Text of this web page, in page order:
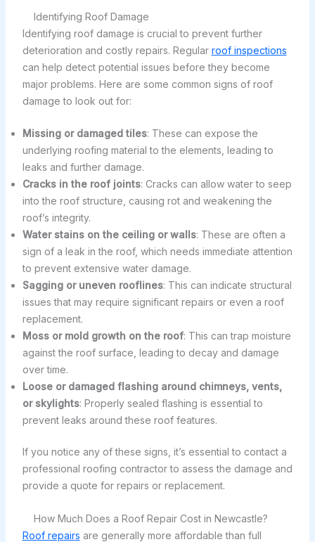
Identifying Roof Damage
Identifying roof damage is crucial to prevent further
deterioration and costly repairs. Regular roof inspections
can help detect potential issues before they become
major problems. Here are some common signs of roof
damage to look out for:
Missing or damaged tiles: These can expose the
underlying roofing material to the elements, leading to
leaks and further damage.
Cracks in the roof joints: Cracks can allow water to seep
into the roof structure, causing rot and weakening the
roof’s integrity.
Water stains on the ceiling or walls: These are often a
sign of a leak in the roof, which needs immediate attention
to prevent extensive water damage.
Sagging or uneven rooflines: This can indicate structural
issues that may require significant repairs or even a roof
replacement.
Moss or mold growth on the roof: This can trap moisture
against the roof surface, leading to decay and damage
over time.
Loose or damaged flashing around chimneys, vents,
or skylights: Properly sealed flashing is essential to
prevent leaks around these roof features.
If you notice any of these signs, it’s essential to contact a
professional roofing contractor to assess the damage and
provide a quote for repairs or replacement.
How Much Does a Roof Repair Cost in Newcastle?
Roof repairs are generally more affordable than full